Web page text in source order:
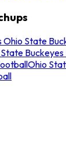
Ohio State
Ohio